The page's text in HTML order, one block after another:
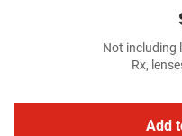
Not including
Rx,
Add